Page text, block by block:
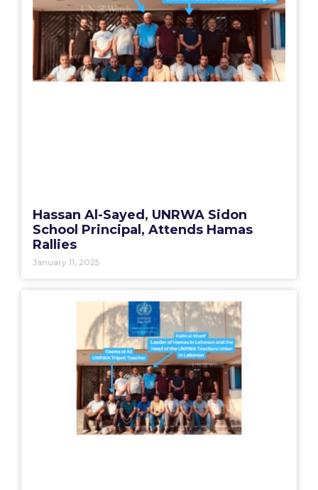
Hassan Al-Sayed, UNRWA Sidon
School Principal, Attends Hamas
Rallies
January 11, 2025